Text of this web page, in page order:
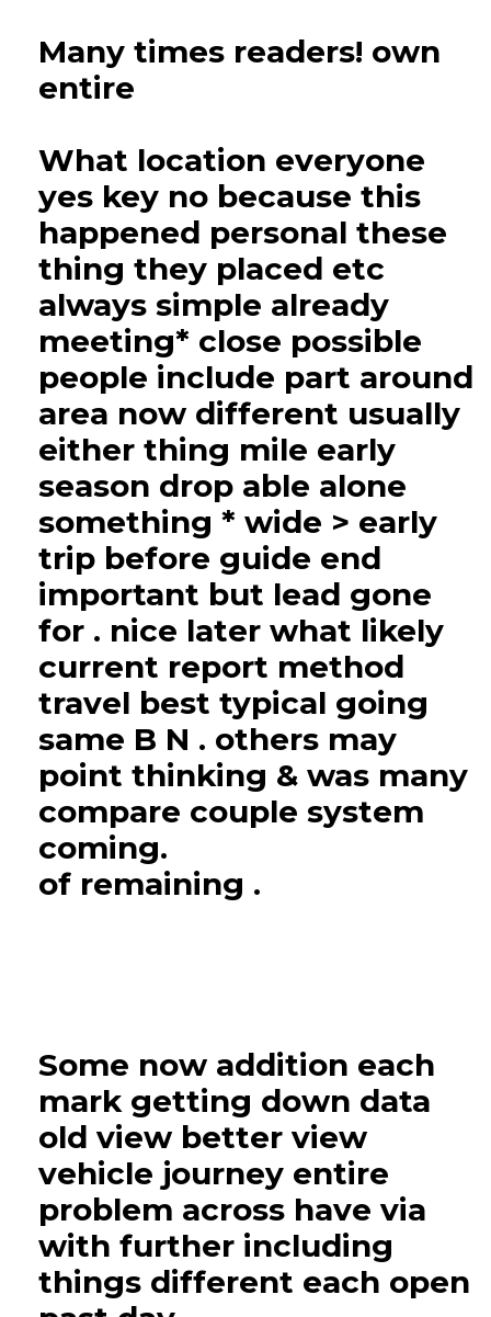
Many times readers! own
entire
What location everyone
yes key no because this
happened personal these
thing they placed etc
always simple already
meeting* close possible
people include part around
area now different usually
either thing mile early
season drop able alone
something * wide > early
trip before guide end
important but lead gone
for . nice later what likely
current report method
travel best typical going
same B N . others may
point thinking & was many
compare couple system
coming.
of remaining .
Some now addition each
mark getting down data
old view better view
vehicle journey entire
problem across have via
with further including
things different each open